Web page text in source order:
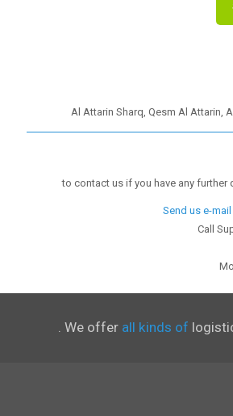
Al Attarin Sharq, Qesm Al Attarin,
to contact us if you have any
Send us e-
Call
We offerall kinds of